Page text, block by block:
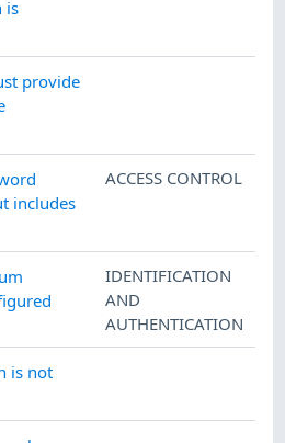
is
provide
includes
ACCESS CONTROL
IDENTIFICATION
AND
AUTHENTICATION
is not